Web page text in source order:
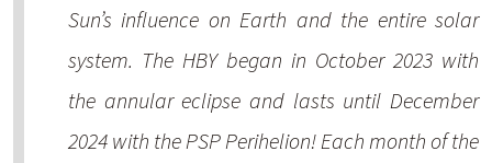
Sun’s influence on Earth and the entire solar
system. The HBY began in October 2023 with
the annular eclipse and lasts until December
2024 with the PSP Perihelion! Each month of the